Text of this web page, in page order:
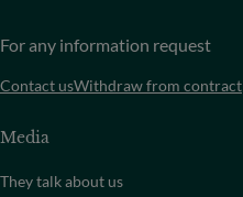
For any information request
Contact usWithdraw from contract
Media
They talk about us